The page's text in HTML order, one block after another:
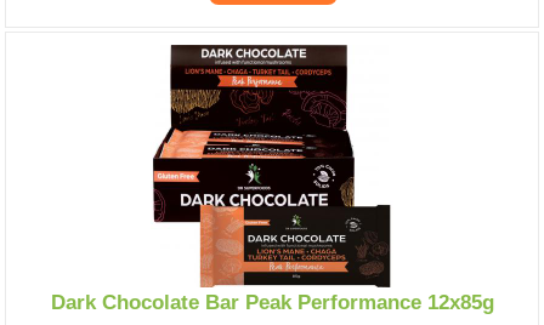
Dark Chocolate Bar Peak Performance 12x85g